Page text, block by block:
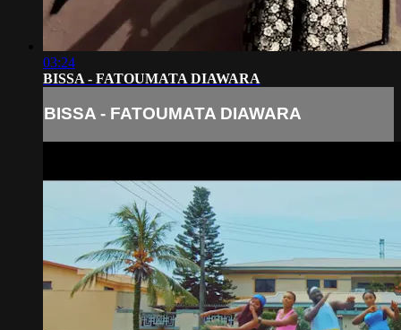
03:24
BISSA - FATOUMATA DIAWARA
BISSA - FATOUMATA DIAWARA